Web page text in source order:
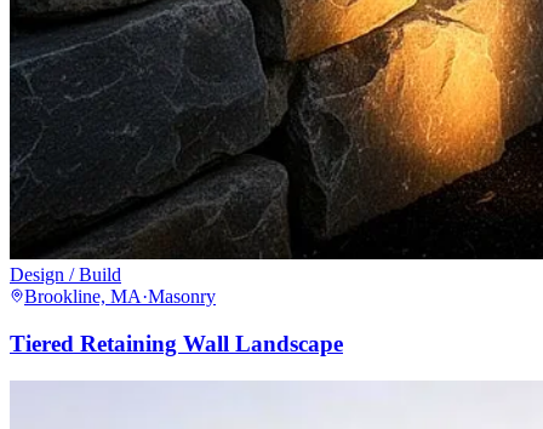
Design / Build
Brookline, MA·Masonry
Tiered Retaining Wall Landscape